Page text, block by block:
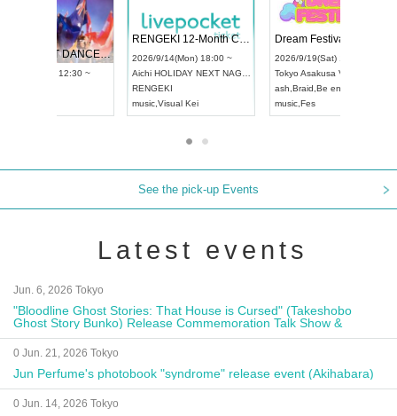
UDO STREET DANCE WORLD CHAMPIONSHIP JAPAN 2026
2026/9/13(Sun) 12:30 ~
RENGEKI 12-Month Consecutive ONE MAN TOUR "Seisei Ruten" -Sep. Edition -
2026/9/14(Mon) 18:00 ~
Aichi HOLIDAY NEXT NAGOYA
Visual Kei
See the pick-up Events
Latest events
Jun. 6, 2026 Tokyo
"Bloodline Ghost Stories: That House is Cursed" (Takeshobo
Ghost Story Bunko) Release Commemoration Talk Show &
Autograph Session
0 Jun. 21, 2026 Tokyo
Jun Perfume's photobook "syndrome" release event (Akihabara)
0 Jun. 14, 2026 Tokyo